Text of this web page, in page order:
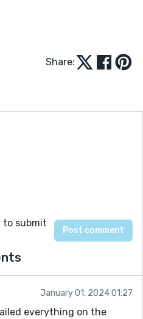
Share:
to submit
January 01, 2024 01:27
everything on the